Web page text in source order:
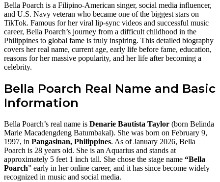
Bella Poarch is a Filipino-American singer, social media influencer,
and U.S. Navy veteran who became one of the biggest stars on
TikTok. Famous for her viral lip-sync videos and successful music
career, Bella Poarch’s journey from a difficult childhood in the
Philippines to global fame is truly inspiring. This detailed biography
covers her real name, current age, early life before fame, education,
reasons for her massive popularity, and her life after becoming a
celebrity.
Bella Poarch Real Name and Basic
Information
Bella Poarch’s real name is Denarie Bautista Taylor (born Belinda
Marie Macadengdeng Batumbakal). She was born on February 9,
1997, in Pangasinan, Philippines. As of January 2026, Bella
Poarch is 28 years old. She is an Aquarius and stands at
approximately 5 feet 1 inch tall. She chose the stage name “Bella
Poarch” early in her online career, and it has since become widely
recognized in music and social media.